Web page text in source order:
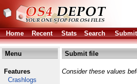
Home Recent Stats Search Submit
Menu
Features
Crashlogs
Submit file
Consider these values